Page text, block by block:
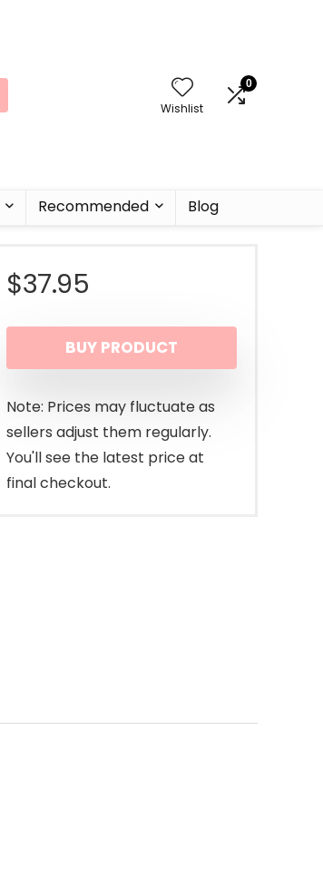
Wishlist
0
Recommended Blog
$37.95
BUY PRODUCT
Note: Prices may fluctuate as
sellers adjust them regularly.
You'll see the latest price at
final checkout.